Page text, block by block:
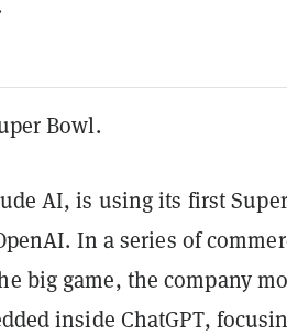
Bowl.
AI, is using its first Super
In a series of
big game, the company
inside ChatGPT,